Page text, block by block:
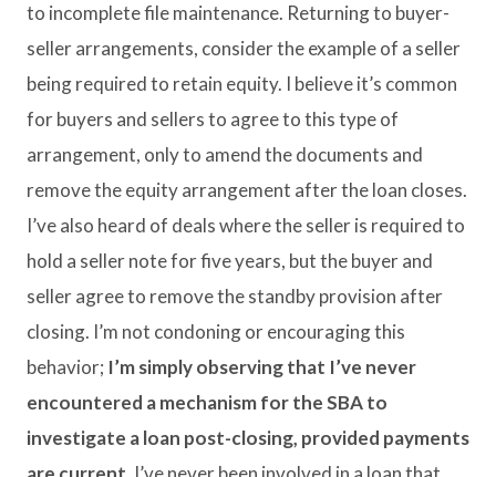
to incomplete file maintenance. Returning to buyer-
seller arrangements, consider the example of a seller
being required to retain equity. I believe it’s common
for buyers and sellers to agree to this type of
arrangement, only to amend the documents and
remove the equity arrangement after the loan closes.
I’ve also heard of deals where the seller is required to
hold a seller note for five years, but the buyer and
seller agree to remove the standby provision after
closing. I’m not condoning or encouraging this
behavior; I’m simply observing that I’ve never
encountered a mechanism for the SBA to
investigate a loan post-closing, provided payments